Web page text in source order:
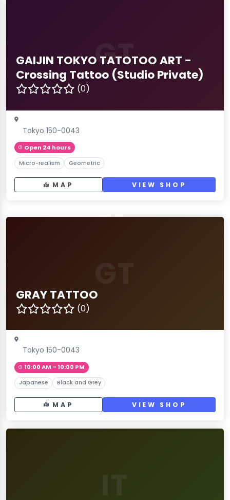
GT
GAIJIN TOKYO TATOTOO ART -
Crossing Tattoo (Studio Private)
(0)
Tokyo 150-0043
Open 24 hours
Micro-realism Geometric
MAP VIEW SHOP
GRAY TATTOO
(0)
Tokyo 150-0043
10:00 AM – 10:00 PM
Japanese Black and Grey
MAP VIEW SHOP